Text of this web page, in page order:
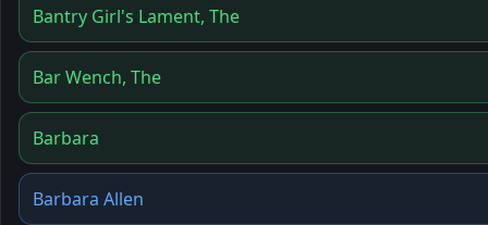
Bantry Girl's Lament, The
Bar Wench, The
Barbara
Barbara Allen